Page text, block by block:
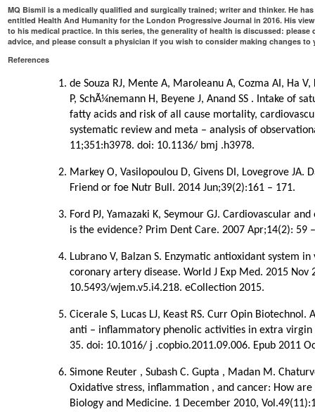
MQ Bismil is a medically qualified and surgically trained; writer and thinker. He
entitled Health And Humanity for the London Progressive Journal in 2016. His
to his medical practice. In this series, the generality of health is discussed:
advice, and please consult a physician if you wish to consider making changes to
References
de Souza RJ, Mente A, Maroleanu A, Cozma AI, Ha
P, SchÃ¼nemann H, Beyene J, Anand SS . Intake of
fatty acids and risk of all cause mortality,
systematic review and meta – analysis of
11;351:h3978. doi: 10.1136/ bmj .h3978.
Markey O, Vasilopoulou D, Givens DI, Lovegrove JA.
Friend or foe Nutr Bull. 2014 Jun;39(2):161 – 171.
Ford PJ, Yamazaki K, Seymour GJ. Cardiovascular
is the evidence? Prim Dent Care. 2007 Apr;14(2): 59
Lubrano V, Balzan S. Enzymatic antioxidant system
coronary artery disease. World J Exp Med. 2015 Nov
10.5493/wjem.v5.i4.218. eCollection 2015.
Cicerale S, Lucas LJ, Keast RS. Curr Opin
anti – inflammatory phenolic activities in extra virgin
35. doi: 10.1016/ j .copbio.2011.09.006. Epub 2011
Simone Reuter , Subash C. Gupta , Madan M.
Oxidative stress, inflammation , and cancer: How are
Biology and Medicine. 1 December 2010,